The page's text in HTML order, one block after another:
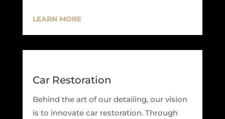
LEARN MORE
Car Restoration
Behind the art of our detailing, our vision
is to innovate car restoration. Through